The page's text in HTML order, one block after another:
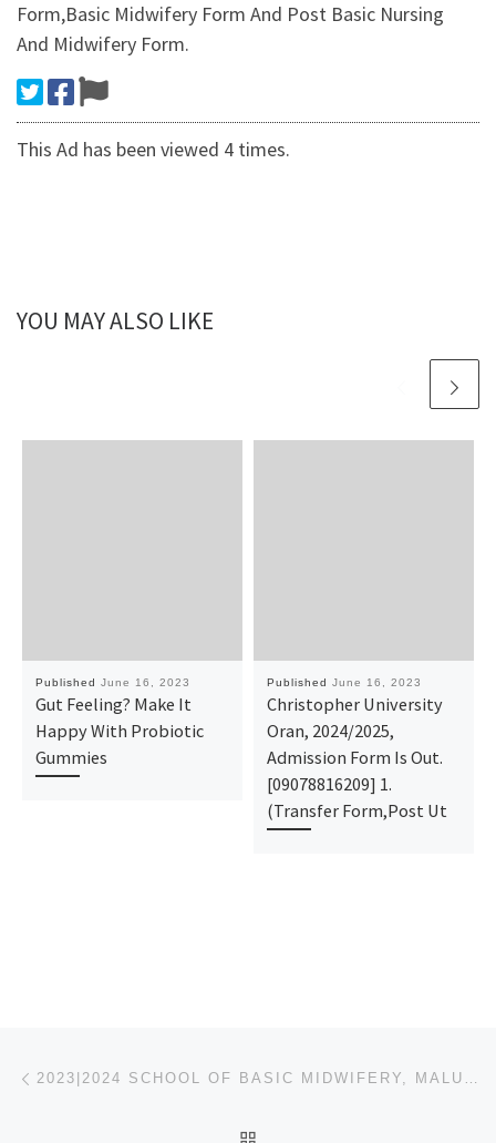
Form,Basic Midwifery Form And Post Basic Nursing
And Midwifery Form.
This Ad has been viewed 4 times.
YOU MAY ALSO LIKE
Published June 16, 2023
Gut Feeling? Make It
Happy With Probiotic
Gummies
Published June 16, 2023
Christopher University
Oran, 2024/2025,
Admission Form Is Out.
[09078816209] 1.
(Transfer Form,Post Ut
Post navigation 2023|2024 SCHOOL OF BASIC MIDWIFERY, MALUMFASHI ADMISSION FORM (NURSING) IS OUT CALL O8O38573278